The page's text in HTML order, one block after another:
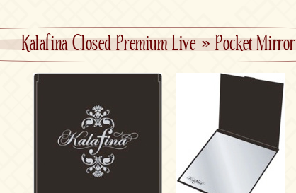
Kalafina Closed Premium Live»Pocket Mirror